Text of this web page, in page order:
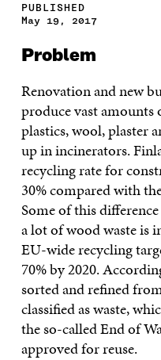
PUBLISHED
May 19, 2017
Problem
Renovation and new
produce vast amounts
plastics, wool, plaster
up in incinerators.
recycling rate for
30% compared with
Some of this
a lot of wood waste is
EU-wide recycling
70% by 2020.
sorted and refined
classified as waste,
the so-called End of
approved for reuse.